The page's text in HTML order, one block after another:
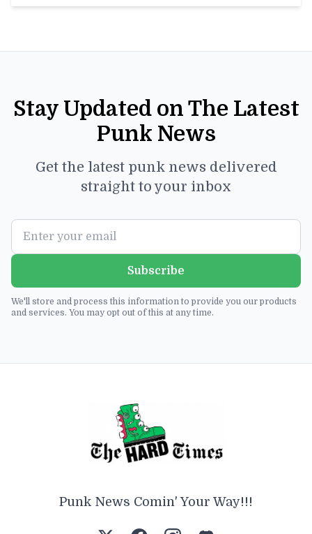
Stay Updated on The Latest
Punk News
Get the latest punk news delivered
straight to your inbox
Subscribe
We'll store and process this information to provide you our products
and services. You may opt out of this at any time.
Punk News Comin' Your Way!!!